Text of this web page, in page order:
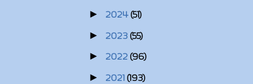
► 2024 (51)
► 2023 (55)
► 2022 (96)
► 2021 (193)